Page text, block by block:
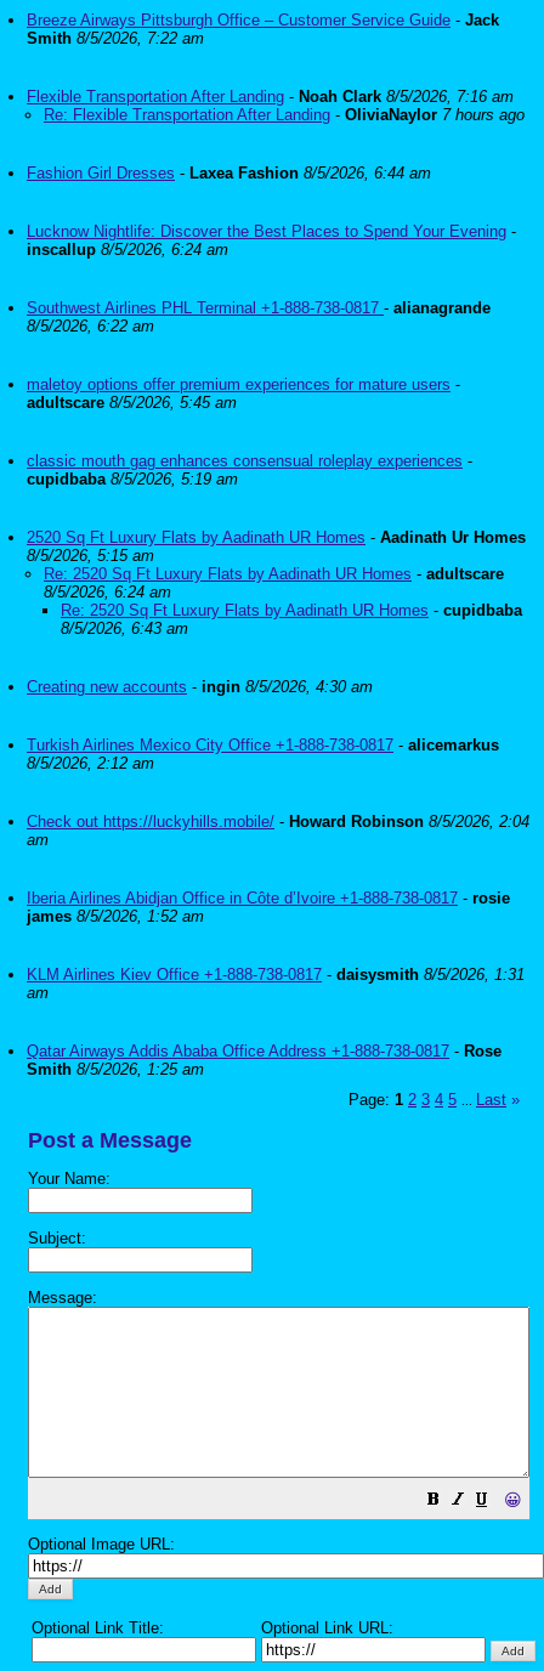
Breeze Airways Pittsburgh Office – Customer Service Guide - Jack
Smith 8/5/2026, 7:22 am
Flexible Transportation After Landing - Noah Clark 8/5/2026, 7:16 am
Re: Flexible Transportation After Landing - OliviaNaylor 7 hours ago
Fashion Girl Dresses - Laxea Fashion 8/5/2026, 6:44 am
Lucknow Nightlife: Discover the Best Places to Spend Your Evening -
inscallup 8/5/2026, 6:24 am
Southwest Airlines PHL Terminal +1-888-738-0817 - alianagrande
8/5/2026, 6:22 am
maletoy options offer premium experiences for mature users -
adultscare 8/5/2026, 5:45 am
classic mouth gag enhances consensual roleplay experiences -
cupidbaba 8/5/2026, 5:19 am
2520 Sq Ft Luxury Flats by Aadinath UR Homes - Aadinath Ur Homes
8/5/2026, 5:15 am
Re: 2520 Sq Ft Luxury Flats by Aadinath UR Homes - adultscare
8/5/2026, 6:24 am
Re: 2520 Sq Ft Luxury Flats by Aadinath UR Homes - cupidbaba
8/5/2026, 6:43 am
Creating new accounts - ingin 8/5/2026, 4:30 am
Turkish Airlines Mexico City Office +1-888-738-0817 - alicemarkus
8/5/2026, 2:12 am
Check out https://luckyhills.mobile/ - Howard Robinson 8/5/2026, 2:04
am
Iberia Airlines Abidjan Office in Côte d’Ivoire +1-888-738-0817 - rosie
james 8/5/2026, 1:52 am
KLM Airlines Kiev Office +1-888-738-0817 - daisysmith 8/5/2026, 1:31
am
Qatar Airways Addis Ababa Office Address +1-888-738-0817 - Rose
Smith 8/5/2026, 1:25 am
Page: 1 2 3 4 5 Last »
Post a Message
Your Name:
Subject:
Message:
😀
Optional Image URL:
Optional Link Title: Optional Link URL: